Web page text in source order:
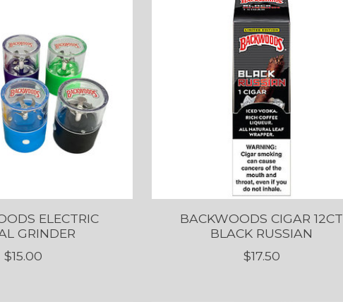
ELECTRIC
GRINDER
$15.00
BACKWOODS CIGAR 12CT
BLACK RUSSIAN
$17.50